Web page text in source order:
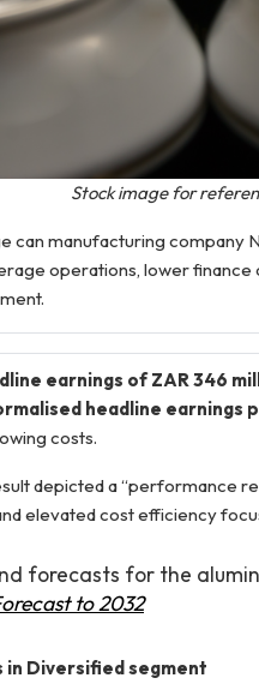
Stock image for
can manufacturing
operations, lower
earnings of ZAR 346
headline earnings
costs.
depicted a “performance
elevated cost efficiency
forecasts for the
to 2032
in Diversified segment